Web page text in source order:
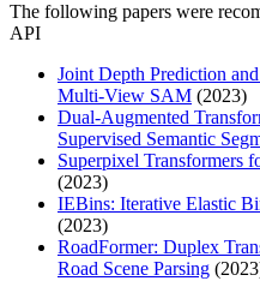
The following papers were
API
Joint Depth Prediction
Multi-View SAM (2023)
Dual-Augmented
Supervised Semantic
Superpixel Transformers
(2023)
IEBins: Iterative Elastic
(2023)
RoadFormer: Duplex
Road Scene Parsing